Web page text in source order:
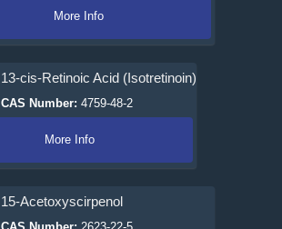
More Info
13-cis-Retinoic Acid (Isotretinoin)
CAS Number: 4759-48-2
More Info
15-Acetoxyscirpenol